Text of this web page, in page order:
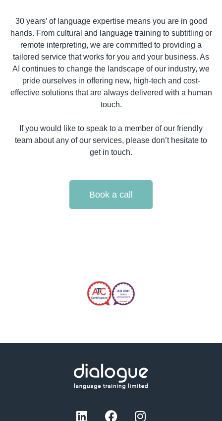
30 years’ of language expertise means you are in good
hands. From cultural and language training to subtitling or
remote interpreting, we are committed to providing a
tailored service that works for you and your business. As
AI continues to change the landscape of our industry, we
pride ourselves in offering new, high-tech and cost-
effective solutions that are always delivered with a human
touch.
If you would like to speak to a member of our friendly
team about any of our services, please don’t hesitate to
get in touch.
Book a call